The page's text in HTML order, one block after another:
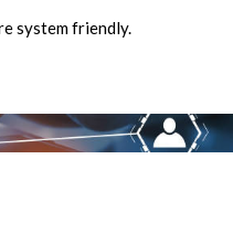
system friendly.